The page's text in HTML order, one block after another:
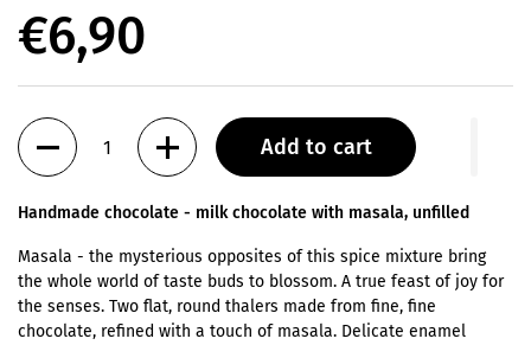
€6,90
Quantity
Add to cart
Handmade chocolate - milk chocolate with masala, unfilled
Masala - the mysterious opposites of this spice mixture bring
the whole world of taste buds to blossom. A true feast of joy for
the senses. Two flat, round thalers made from fine, fine
chocolate, refined with a touch of masala. Delicate enamel